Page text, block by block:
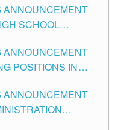
ANNOUNCEMENT
SCHOOL
ANNOUNCEMENT
POSITIONS IN
ANNOUNCEMENT